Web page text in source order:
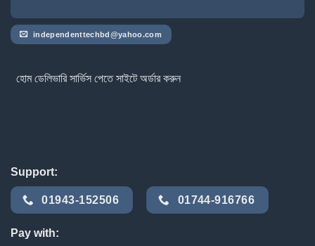
independenttechbd@yahoo.com
হোম ডেলিভারি সার্ভিস পেতে সাইটে অর্ডার করুন
Support:
01943-152506 01744-916766
Pay with: